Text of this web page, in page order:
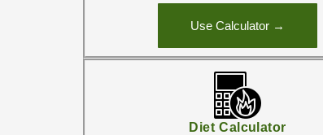
Use Calculator →
Diet Calculator